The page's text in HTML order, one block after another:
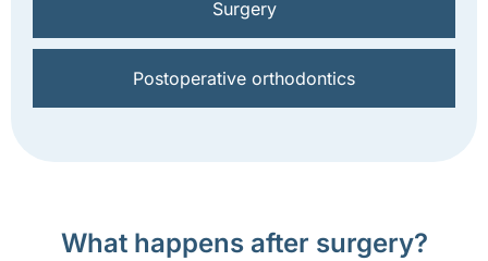
Surgery
Postoperative orthodontics
What happens after surgery?